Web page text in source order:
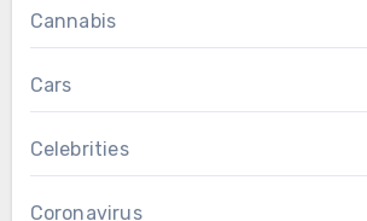
Cannabis
Cars
Celebrities
Coronavirus